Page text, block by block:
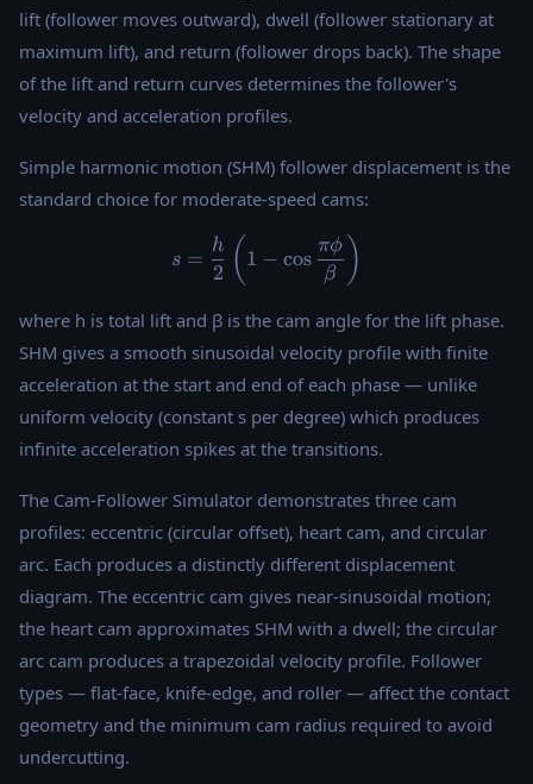
lift (follower moves outward), dwell (follower stationary at
maximum lift), and return (follower drops back). The shape
of the lift and return curves determines the follower's
velocity and acceleration profiles.
Simple harmonic motion (SHM) follower displacement is the
standard choice for moderate-speed cams:
s = \frac{h}{2}\left(1 -
s =
2
h ( 1 − cos
β
πϕ )
where h is total lift and β is the cam angle for the lift phase.
SHM gives a smooth sinusoidal velocity profile with finite
acceleration at the start and end of each phase — unlike
uniform velocity (constant s per degree) which produces
infinite acceleration spikes at the transitions.
The Cam-Follower Simulator demonstrates three cam
profiles: eccentric (circular offset), heart cam, and circular
arc. Each produces a distinctly different displacement
diagram. The eccentric cam gives near-sinusoidal motion;
the heart cam approximates SHM with a dwell; the circular
arc cam produces a trapezoidal velocity profile. Follower
types — flat-face, knife-edge, and roller — affect the contact
geometry and the minimum cam radius required to avoid
undercutting.